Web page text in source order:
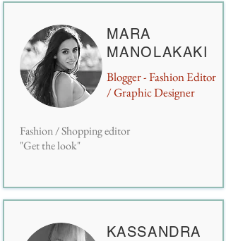
MARA
MANOLAKAKI
Blogger - Fashion Editor
/ Graphic Designer
Fashion / Shopping editor
"Get the look"
KASSANDRA